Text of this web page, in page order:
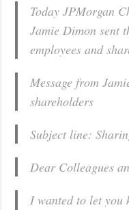
Today JPMorgan
Jamie Dimon sent
employees and
Message from
shareholders
Subject line:
Dear Colleagues
I wanted to let you